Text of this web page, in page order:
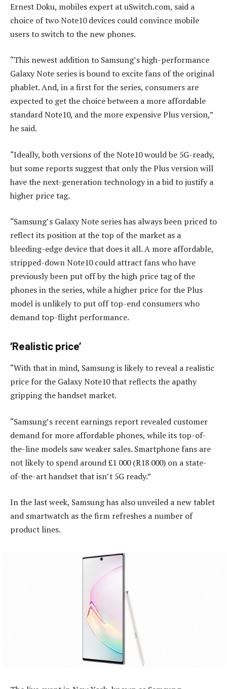
Ernest Doku, mobiles expert at uSwitch.com, said a
choice of two Note10 devices could convince mobile
users to switch to the new phones.
“This newest addition to Samsung’s high-performance
Galaxy Note series is bound to excite fans of the original
phablet. And, in a first for the series, consumers are
expected to get the choice between a more affordable
standard Note10, and the more expensive Plus version,”
he said.
“Ideally, both versions of the Note10 would be 5G-ready,
but some reports suggest that only the Plus version will
have the next-generation technology in a bid to justify a
higher price tag.
“Samsung’s Galaxy Note series has always been priced to
reflect its position at the top of the market as a
bleeding-edge device that does it all. A more affordable,
stripped-down Note10 could attract fans who have
previously been put off by the high price tag of the
phones in the series, while a higher price for the Plus
model is unlikely to put off top-end consumers who
demand top-flight performance.
‘Realistic price’
“With that in mind, Samsung is likely to reveal a realistic
price for the Galaxy Note10 that reflects the apathy
gripping the handset market.
“Samsung’s recent earnings report revealed customer
demand for more affordable phones, while its top-of-
the-line models saw weaker sales. Smartphone fans are
not likely to spend around £1 000 (R18 000) on a state-
of-the-art handset that isn’t 5G ready.”
In the last week, Samsung has also unveiled a new tablet
and smartwatch as the firm refreshes a number of
product lines.